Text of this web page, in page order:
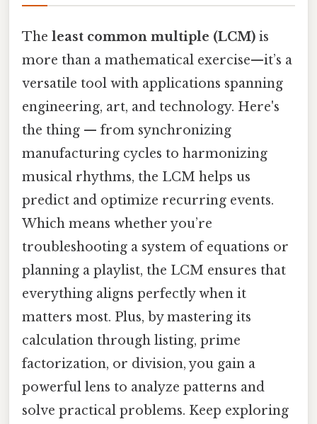
The least common multiple (LCM) is
more than a mathematical exercise—it’s a
versatile tool with applications spanning
engineering, art, and technology. Here's
the thing — from synchronizing
manufacturing cycles to harmonizing
musical rhythms, the LCM helps us
predict and optimize recurring events.
Which means whether you’re
troubleshooting a system of equations or
planning a playlist, the LCM ensures that
everything aligns perfectly when it
matters most. Plus, by mastering its
calculation through listing, prime
factorization, or division, you gain a
powerful lens to analyze patterns and
solve practical problems. Keep exploring